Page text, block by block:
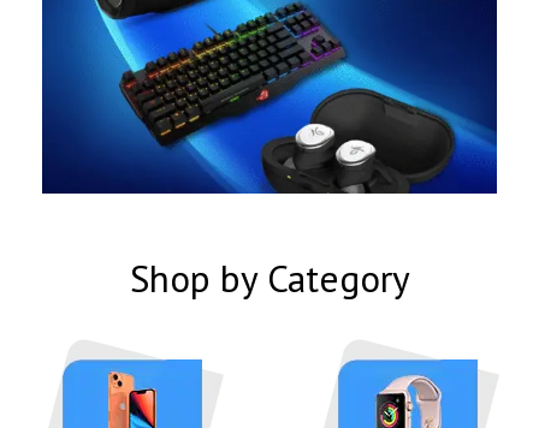
Shop by Category